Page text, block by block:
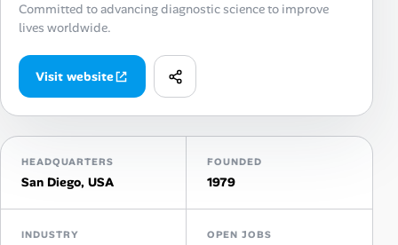
Job Legitimacy Checker
Post a Remote Job
Talent & Career
AI Tools
Committed to advancing diagnostic science to improve
lives worldwide.
Visit website
HEADQUARTERS
San Diego, USA
FOUNDED
1979
INDUSTRY OPEN JOBS